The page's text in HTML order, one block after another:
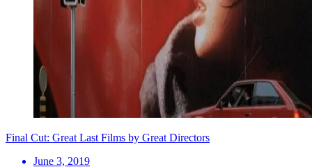
Final Cut: Great Last Films by Great Directors
June 3, 2019